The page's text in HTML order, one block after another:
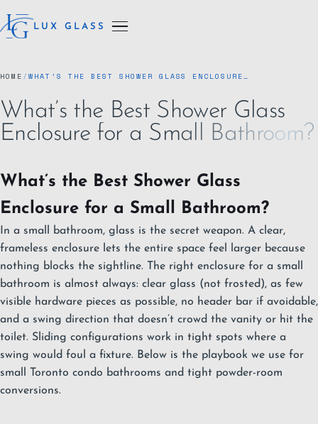
LUX GLASS
HOME / WHAT’S THE BEST SHOWER GLASS ENCLOSURE…
What’s the Best Shower Glass
Enclosure for a Small Bathroom?
What’s the Best Shower Glass
Enclosure for a Small Bathroom?
In a small bathroom, glass is the secret weapon. A clear,
frameless enclosure lets the entire space feel larger because
nothing blocks the sightline. The right enclosure for a small
bathroom is almost always: clear glass (not frosted), as few
visible hardware pieces as possible, no header bar if avoidable,
and a swing direction that doesn’t crowd the vanity or hit the
toilet. Sliding configurations work in tight spots where a
swing would foul a fixture. Below is the playbook we use for
small Toronto condo bathrooms and tight powder-room
conversions.